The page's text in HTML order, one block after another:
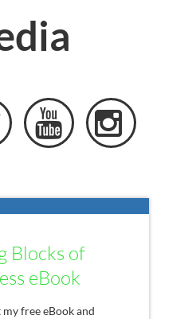
 
Blocks of
eBook
free eBook and